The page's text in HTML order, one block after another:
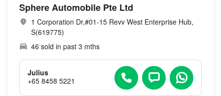
Sphere Automobile Pte Ltd
1 Corporation Dr,#01-15 Revv West Enterprise Hub,
S(619775)
46 sold in past 3 mths
Julius
+65 8458 5221